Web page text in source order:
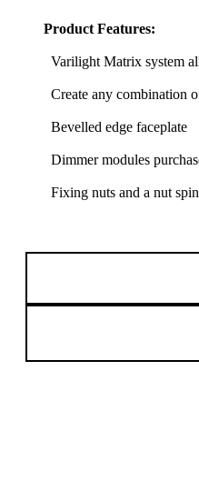
Product Features:
Varilight Matrix system
Create any combination
Bevelled edge faceplate
Dimmer modules
Fixing nuts and a nut